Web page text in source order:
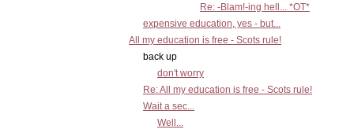
Re: -Blam!-ing hell... *OT*
expensive education, yes - but...
All my education is free - Scots rule!
back up
don't worry
Re: All my education is free - Scots rule!
Wait a sec...
Well...